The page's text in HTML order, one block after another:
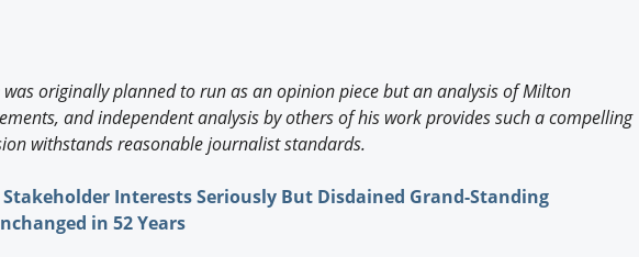
was originally planned to run as an opinion piece but an analysis of Milton
and independent analysis by others of his work provides such a compelling
withstands reasonable journalist standards.
Interests Seriously But Disdained Grand-Standing
in 52 Years